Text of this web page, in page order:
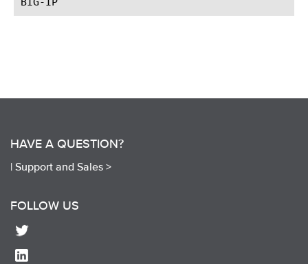
HAVE A QUESTION?
| Support and Sales >
FOLLOW US